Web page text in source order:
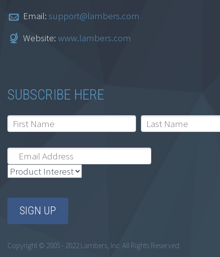
Email: support@lambers.com
Website: www.lambers.com
SUBSCRIBE HERE
Copyright © 2005 - 2022 Lambers, Inc. All Rights Reserved.